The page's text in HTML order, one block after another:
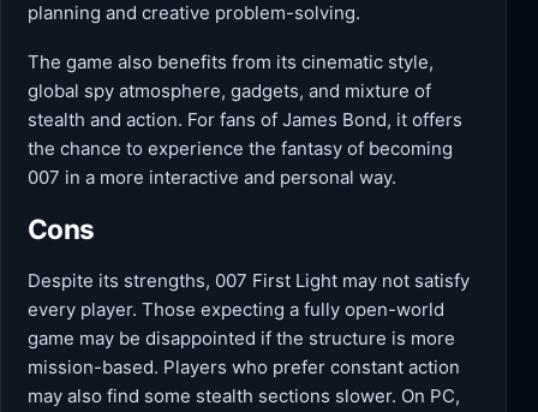
planning and creative problem-solving.
The game also benefits from its cinematic style,
global spy atmosphere, gadgets, and mixture of
stealth and action. For fans of James Bond, it offers
the chance to experience the fantasy of becoming
007 in a more interactive and personal way.
Cons
Despite its strengths, 007 First Light may not satisfy
every player. Those expecting a fully open-world
game may be disappointed if the structure is more
mission-based. Players who prefer constant action
may also find some stealth sections slower. On PC,